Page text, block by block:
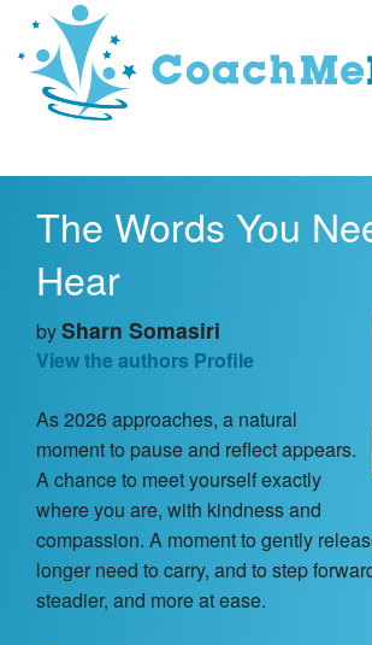
Home
FAQs
Articles
Testimonials
Find a Coach
Contact Us
About
The Words You
Hear
bySharn Somasiri
View the authors Profile
As 2026 approaches, a natural
moment to pause and reflect appears.
A chance to meet yourself exactly
where you are, with kindness and
compassion. A moment to gently
longer need to carry, and to step
steadier, and more at ease.